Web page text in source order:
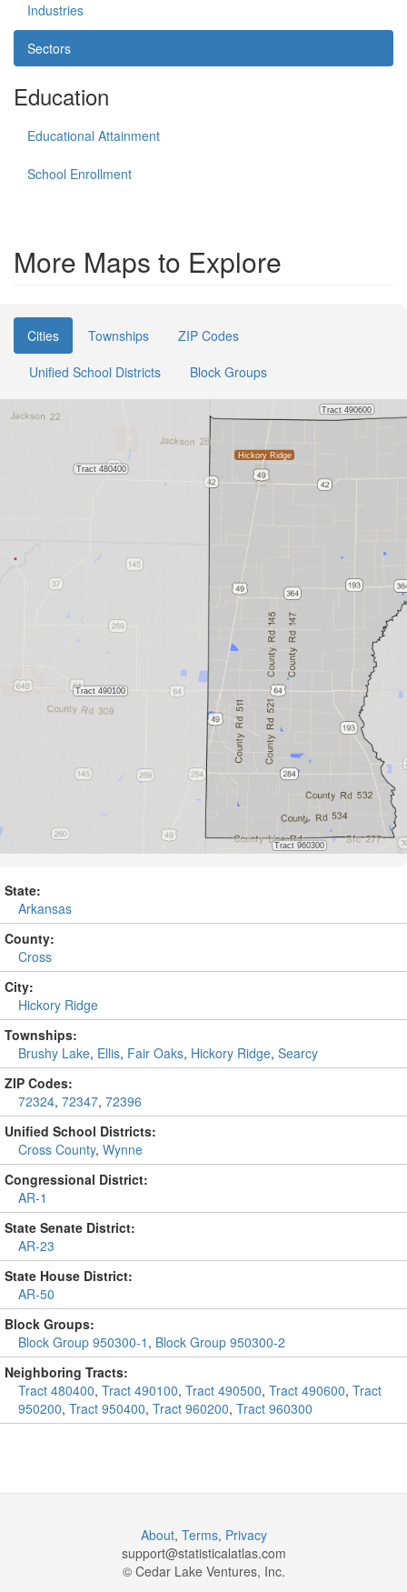
Industries
Sectors
Education
Educational Attainment
School Enrollment
More Maps to Explore
Cities Townships
ZIP Codes
Unified School Districts
Block Groups
State:
Arkansas
County:
Cross
City:
Hickory Ridge
Townships:
Brushy Lake, Ellis, Fair Oaks, Hickory Ridge, Searcy
ZIP Codes:
72324, 72347, 72396
Unified School Districts:
Cross County, Wynne
Congressional District:
AR-1
State Senate District:
AR-23
State House District:
AR-50
Block Groups:
Block Group 950300-1 , Block Group 950300-2
Neighboring Tracts:
Tract 480400, Tract 490100, Tract 490500, Tract 490600, Tract
950200, Tract 950400, Tract 960200, Tract 960300
About, Terms, Privacy
support@statisticalatlas.com
© Cedar Lake Ventures, Inc.